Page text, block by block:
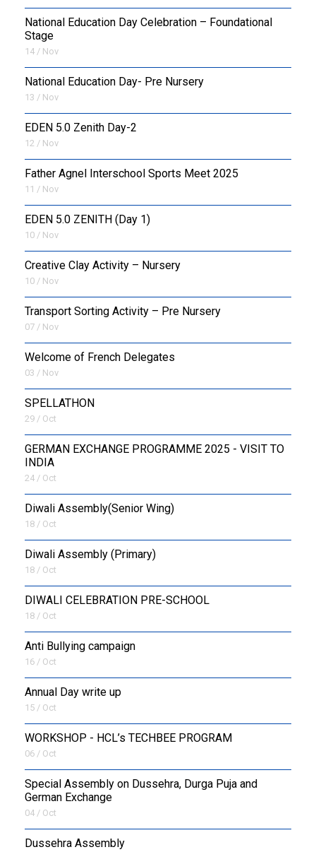
National Education Day Celebration – Foundational
Stage
14 / Nov
National Education Day- Pre Nursery
13 / Nov
EDEN 5.0 Zenith Day-2
12 / Nov
Father Agnel Interschool Sports Meet 2025
11 / Nov
EDEN 5.0 ZENITH (Day 1)
10 / Nov
Creative Clay Activity – Nursery
10 / Nov
Transport Sorting Activity – Pre Nursery
07 / Nov
Welcome of French Delegates
03 / Nov
SPELLATHON
29 / Oct
GERMAN EXCHANGE PROGRAMME 2025 - VISIT TO
INDIA
24 / Oct
Diwali Assembly(Senior Wing)
18 / Oct
Diwali Assembly (Primary)
18 / Oct
DIWALI CELEBRATION PRE-SCHOOL
18 / Oct
Anti Bullying campaign
16 / Oct
Annual Day write up
15 / Oct
WORKSHOP - HCL’s TECHBEE PROGRAM
06 / Oct
Special Assembly on Dussehra, Durga Puja and
German Exchange
04 / Oct
Dussehra Assembly